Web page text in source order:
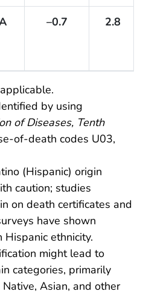
–0.7 2.8
by using
of Diseases, Tenth
of-death codes U03,
(Hispanic) origin
caution; studies
on death certificates and
have shown
ethnicity.
might lead to
categories, primarily
Asian, and other